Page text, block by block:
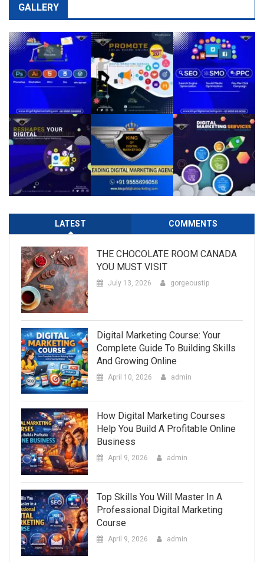
GALLERY
LATEST COMMENTS
THE CHOCOLATE ROOM CANADA
YOU MUST VISIT
July 13, 2026 gorgeoustip
Digital Marketing Course: Your
Complete Guide To Building Skills
And Growing Online
April 10, 2026 admin
How Digital Marketing Courses
Help You Build A Profitable Online
Business
April 9, 2026 admin
Top Skills You Will Master In A
Professional Digital Marketing
Course
April 9, 2026 admin